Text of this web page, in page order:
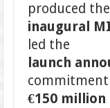
produced the
inaugural
led the
launch
€150 million